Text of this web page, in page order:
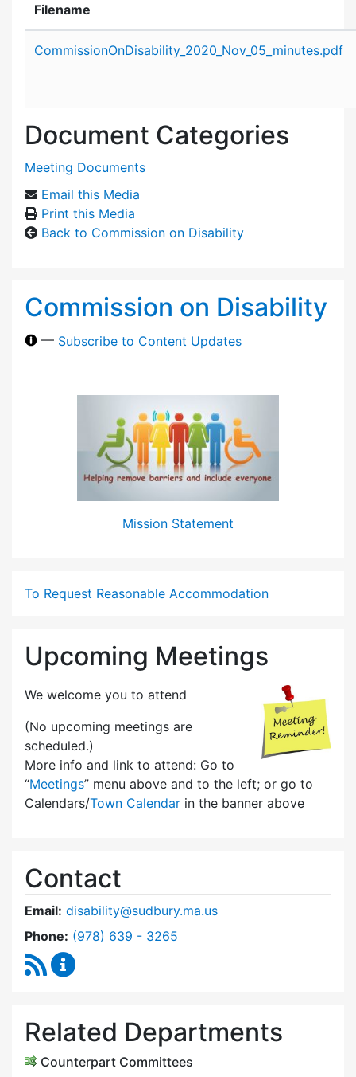
Filename
CommissionOnDisability_2020_Nov_05_minutes.pdf
Document Categories
Meeting Documents
Email this Media
Print this Media
Back to Commission on Disability
Commission on Disability
— Subscribe to Content Updates
Mission Statement
To Request Reasonable Accommodation
Upcoming Meetings
We welcome you to attend
(No upcoming meetings are
scheduled.)
More info and link to attend: Go to
“Meetings” menu above and to the left; or go to
Calendars/Town Calendar in the banner above
Contact
Email: disability@sudbury.ma.us
Phone: Dial Commission on Disability at
(978) 639 - 3265
RSS Feed
Related Departments
Counterpart Committees